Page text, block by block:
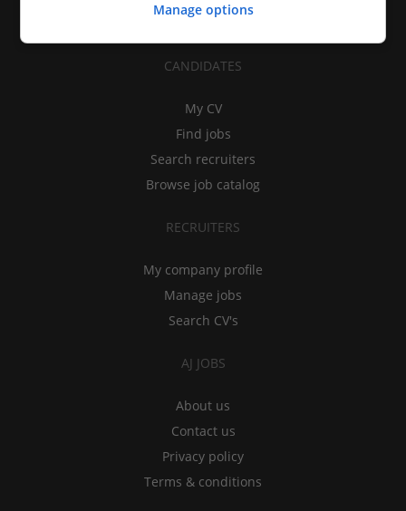
CANDIDATES
My CV
Find jobs
Search recruiters
Browse job catalog
RECRUITERS
My company profile
Manage jobs
Search CV's
AJ JOBS
About us
Contact us
Privacy policy
Terms & conditions
Manage options